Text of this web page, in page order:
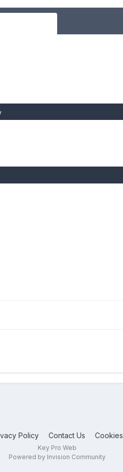
Policy Contact Us Cookies
Key Pro Web
Powered by Invision Community